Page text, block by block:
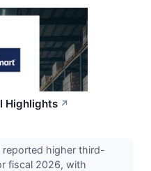
Highlights ↗
reported higher third-
fiscal 2026, with